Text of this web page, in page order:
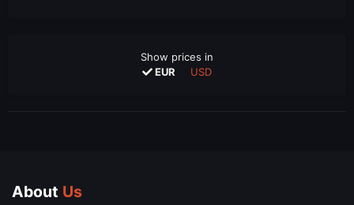
Show prices in
EUR
USD
About Us